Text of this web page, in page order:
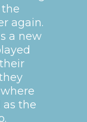
again.
a new
as the